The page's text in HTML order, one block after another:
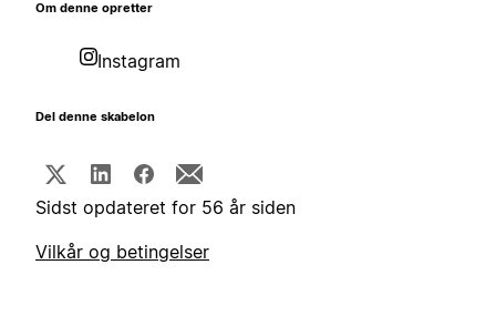
Om denne opretter
Instagram
Del denne skabelon
Sidst opdateret for 56 år siden
Vilkår og betingelser